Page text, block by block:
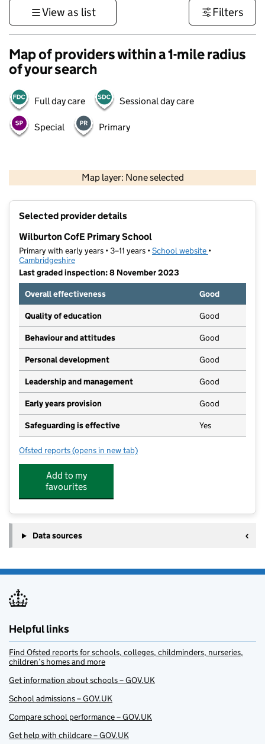
View as list Filters
Map of providers within a 1-mile radius
of your search
Full day care Sessional day care
Special Primary
Map layer: None selected
Contains OS data © Crown copyright and database rights 2026
Selected provider details
Wilburton CofE Primary School
Primary with early years • 3–11 years •School website (opens in new
•
Cambridgeshire
Last graded inspection: 8 November 2023
Overall effectiveness
Good
Quality of education Good
Behaviour and attitudes Good
Personal development Good
Leadership and management Good
Early years provision Good
Safeguarding is effective Yes
Ofsted reports for Wilburton CofE Primary School
(opens in new tab)
Add to my
favourites
Data sources
Helpful links
Find Ofsted reports for schools, colleges, childminders, nurseries,
children’s homes and more
Get information about schools – GOV.UK
School admissions – GOV.UK
Compare school performance – GOV.UK
Get help with childcare – GOV.UK